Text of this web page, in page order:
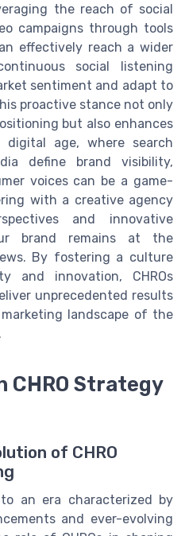
the reach of social
campaigns through tools
effectively reach a wider
social listening
sentiment and adapt to
proactive stance not only
but also enhances
age, where search
define brand visibility,
voices can be a game-
with a creative agency
and innovative
brand remains at the
By fostering a culture
and innovation, CHROs
unprecedented results
landscape of the
CHRO Strategy
of CHRO
an era characterized by
and ever-evolving